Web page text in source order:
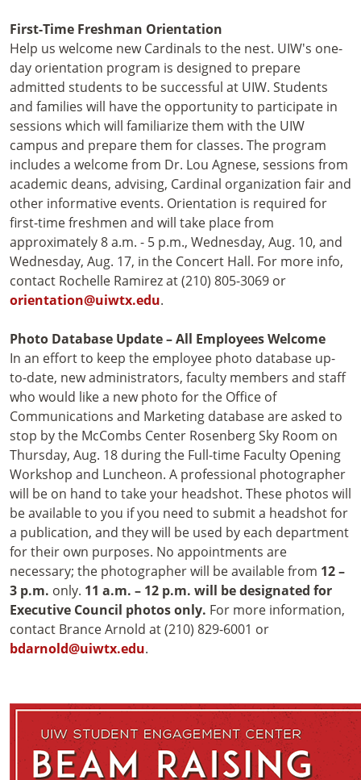
First-Time Freshman Orientation
Help us welcome new Cardinals to the nest. UIW's one-
day orientation program is designed to prepare
admitted students to be successful at UIW. Students
and families will have the opportunity to participate in
sessions which will familiarize them with the UIW
campus and prepare them for classes. The program
includes a welcome from Dr. Lou Agnese, sessions from
academic deans, advising, Cardinal organization fair and
other informative events. Orientation is required for
first-time freshmen and will take place from
approximately 8 a.m. - 5 p.m., Wednesday, Aug. 10, and
Wednesday, Aug. 17, in the Concert Hall. For more info,
contact Rochelle Ramirez at (210) 805-3069 or
orientation@uiwtx.edu.
Photo Database Update – All Employees Welcome
In an effort to keep the employee photo database up-
to-date, new administrators, faculty members and staff
who would like a new photo for the Office of
Communications and Marketing database are asked to
stop by the McCombs Center Rosenberg Sky Room on
Thursday, Aug. 18 during the Full-time Faculty Opening
Workshop and Luncheon. A professional photographer
will be on hand to take your headshot. These photos will
be available to you if you need to submit a headshot for
a publication, and they will be used by each department
for their own purposes. No appointments are
necessary; the photographer will be available from 12 –
3 p.m. only. 11 a.m. – 12 p.m. will be designated for
Executive Council photos only. For more information,
contact Brance Arnold at (210) 829-6001 or
bdarnold@uiwtx.edu.